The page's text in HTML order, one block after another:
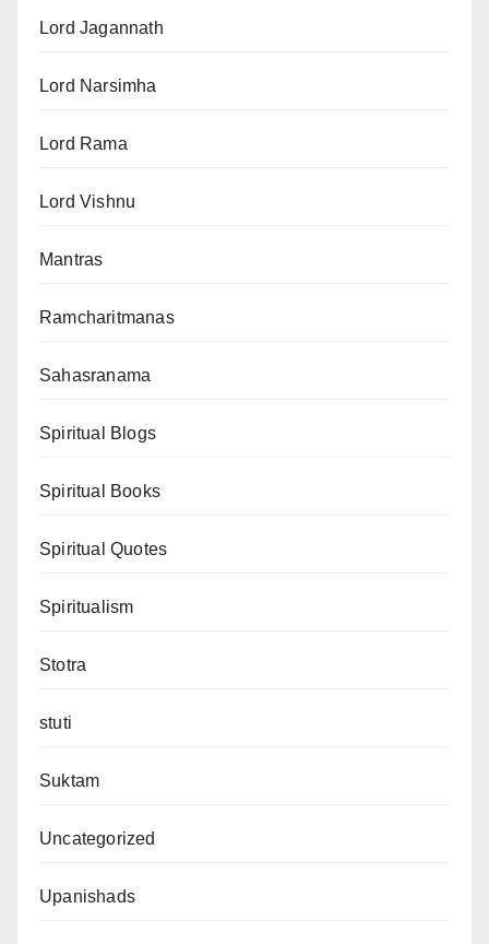
Lord Jagannath
Lord Narsimha
Lord Rama
Lord Vishnu
Mantras
Ramcharitmanas
Sahasranama
Spiritual Blogs
Spiritual Books
Spiritual Quotes
Spiritualism
Stotra
stuti
Suktam
Uncategorized
Upanishads